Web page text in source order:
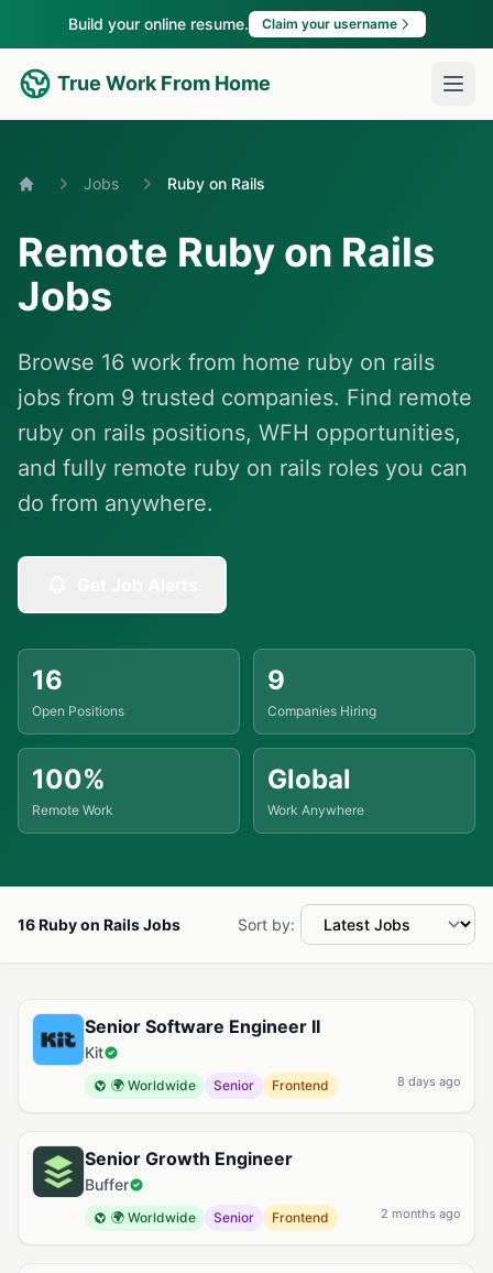
Build your online resume. Claim your username
True Work From Home
Jobs Ruby on Rails
Remote Ruby on Rails
Jobs
Browse 16 work from home ruby on rails
jobs from 9 trusted companies. Find remote
ruby on rails positions, WFH opportunities,
and fully remote ruby on rails roles you can
do from anywhere.
16
Open Positions
9
Companies Hiring
100%
Remote Work
Global
Work Anywhere
16 Ruby on Rails Jobs Sort by:
Available Ruby on Rails Jobs
Senior Software Engineer II
Kit
🌍 Worldwide Senior Frontend 8 days ago
Senior Growth Engineer
Buffer
🌍 Worldwide Senior Frontend 2 months ago